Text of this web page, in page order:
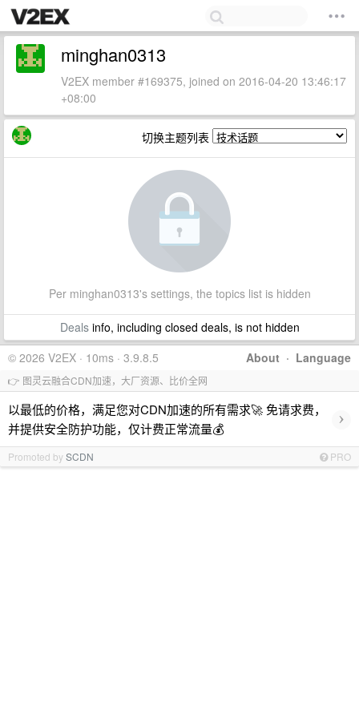
minghan0313
V2EX member #169375, joined on 2016-04-20 13:46:17
+08:00
切换主题列表
Per minghan0313's settings, the topics list is hidden
Dealsinfo, including closed deals, is not hidden
About · Language
© 2026 V2EX · 10ms · 3.9.8.5
👉 图灵云融合CDN加速，大厂资源、比价全网
以最低的价格，满足您对CDN加速的所有需求🚀 免请求费，
并提供安全防护功能，仅计费正常流量💰
›
Promoted bySCDN PRO